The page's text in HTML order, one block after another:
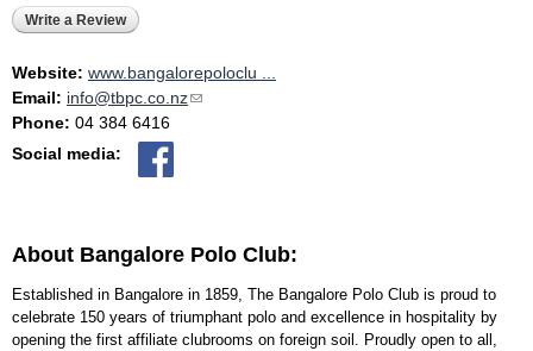
Write a Review
Website: www.bangalorepoloclu ...
Email: info@tbpc.co.nz(link sends e-mail)
Phone: 04 384 6416
Social media:
About Bangalore Polo Club:
Established in Bangalore in 1859, The Bangalore Polo Club is proud to
celebrate 150 years of triumphant polo and excellence in hospitality by
opening the first affiliate clubrooms on foreign soil. Proudly open to all,